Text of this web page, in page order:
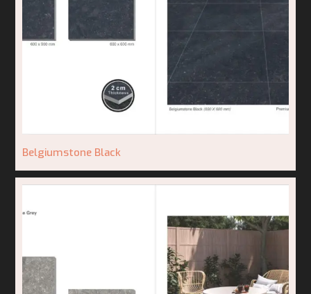
Belgiumstone Black